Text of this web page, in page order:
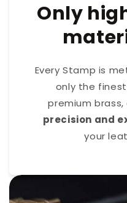
Only
Every Stamp is
only the
premium brass,
precision and
your